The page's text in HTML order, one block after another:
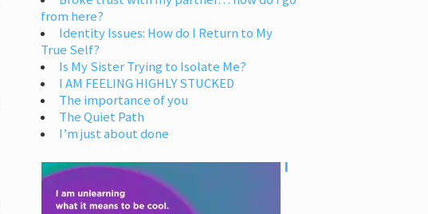
from here?
Identity Issues: How do I Return to My
True Self?
Is My Sister Trying to Isolate Me?
I AM FEELING HIGHLY STUCKED
The importance of you
The Quiet Path
I’m just about done
I